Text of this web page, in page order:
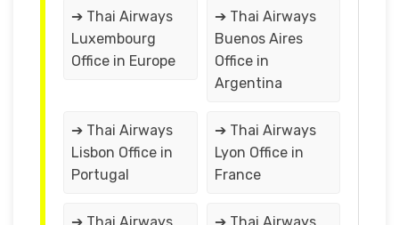
➔ Thai Airways
Luxembourg
Office in Europe
➔ Thai Airways
Buenos Aires
Office in
Argentina
➔ Thai Airways
Lisbon Office in
Portugal
➔ Thai Airways
Lyon Office in
France
➔ Thai Airways
➔ Thai Airways